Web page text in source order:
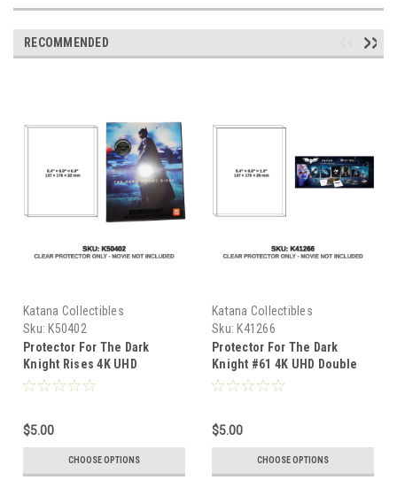
RECOMMENDED
Katana Collectibles
Sku: K50402
Protector For The Dark
Knight Rises 4K UHD
Lenticular
$5.00
CHOOSE OPTIONS
Katana Collectibles
Sku: K41266
Protector For The Dark
Knight #61 4K UHD Double
Lenticular Steelbook
$5.00
CHOOSE OPTIONS